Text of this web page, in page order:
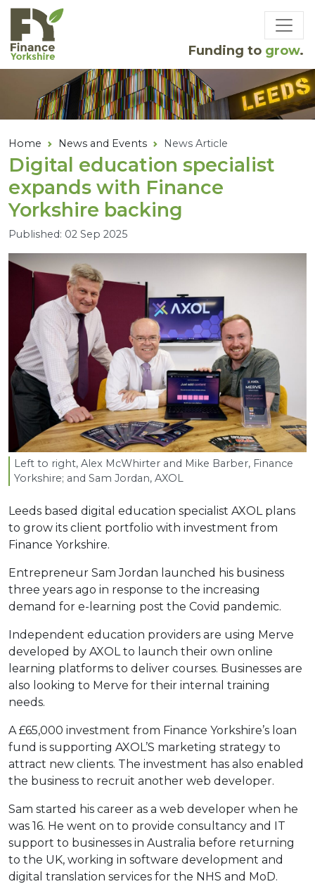
Skip to main content
Funding to grow.
Home News and Events News Article
Digital education specialist
expands with Finance
Yorkshire backing
Published: 02 Sep 2025
Left to right, Alex McWhirter and Mike Barber, Finance
Yorkshire; and Sam Jordan, AXOL
Leeds based digital education specialist AXOL plans
to grow its client portfolio with investment from
Finance Yorkshire.
Entrepreneur Sam Jordan launched his business
three years ago in response to the increasing
demand for e-learning post the Covid pandemic.
Independent education providers are using Merve
developed by AXOL to launch their own online
learning platforms to deliver courses. Businesses are
also looking to Merve for their internal training
needs.
A £65,000 investment from Finance Yorkshire’s loan
fund is supporting AXOL’S marketing strategy to
attract new clients. The investment has also enabled
the business to recruit another web developer.
Sam started his career as a web developer when he
was 16. He went on to provide consultancy and IT
support to businesses in Australia before returning
to the UK, working in software development and
digital translation services for the NHS and MoD.